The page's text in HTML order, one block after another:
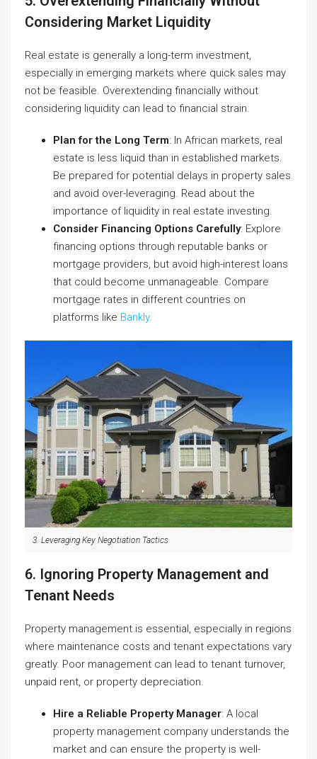
Considering Market Liquidity
Real estate is generally a long-term investment,
especially in emerging markets where quick sales may
not be feasible. Overextending financially without
considering liquidity can lead to financial strain.
Plan for the Long Term: In African markets, real
estate is less liquid than in established markets.
Be prepared for potential delays in property sales
and avoid over-leveraging. Read about the
importance of liquidity in real estate investing.
Consider Financing Options Carefully: Explore
financing options through reputable banks or
mortgage providers, but avoid high-interest loans
that could become unmanageable. Compare
mortgage rates in different countries on
platforms like Bankly.
3. Leveraging Key Negotiation Tactics
6. Ignoring Property Management and
Tenant Needs
Property management is essential, especially in regions
where maintenance costs and tenant expectations vary
greatly. Poor management can lead to tenant turnover,
unpaid rent, or property depreciation.
Hire a Reliable Property Manager: A local
property management company understands the
market and can ensure the property is well-